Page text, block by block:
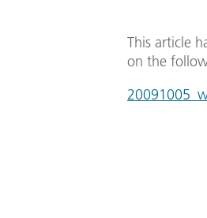
This article
on the